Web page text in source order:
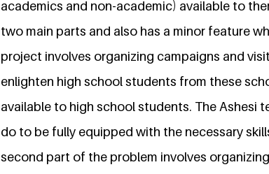
academics and non-academic) available to
two main parts and also has a minor feature
project involves organizing campaigns and
enlighten high school students from these
available to high school students. The Ashesi
do to be fully equipped with the necessary
second part of the problem involves